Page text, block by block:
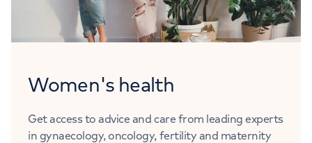
Women's health
Get access to advice and care from leading experts
in gynaecology, oncology, fertility and maternity